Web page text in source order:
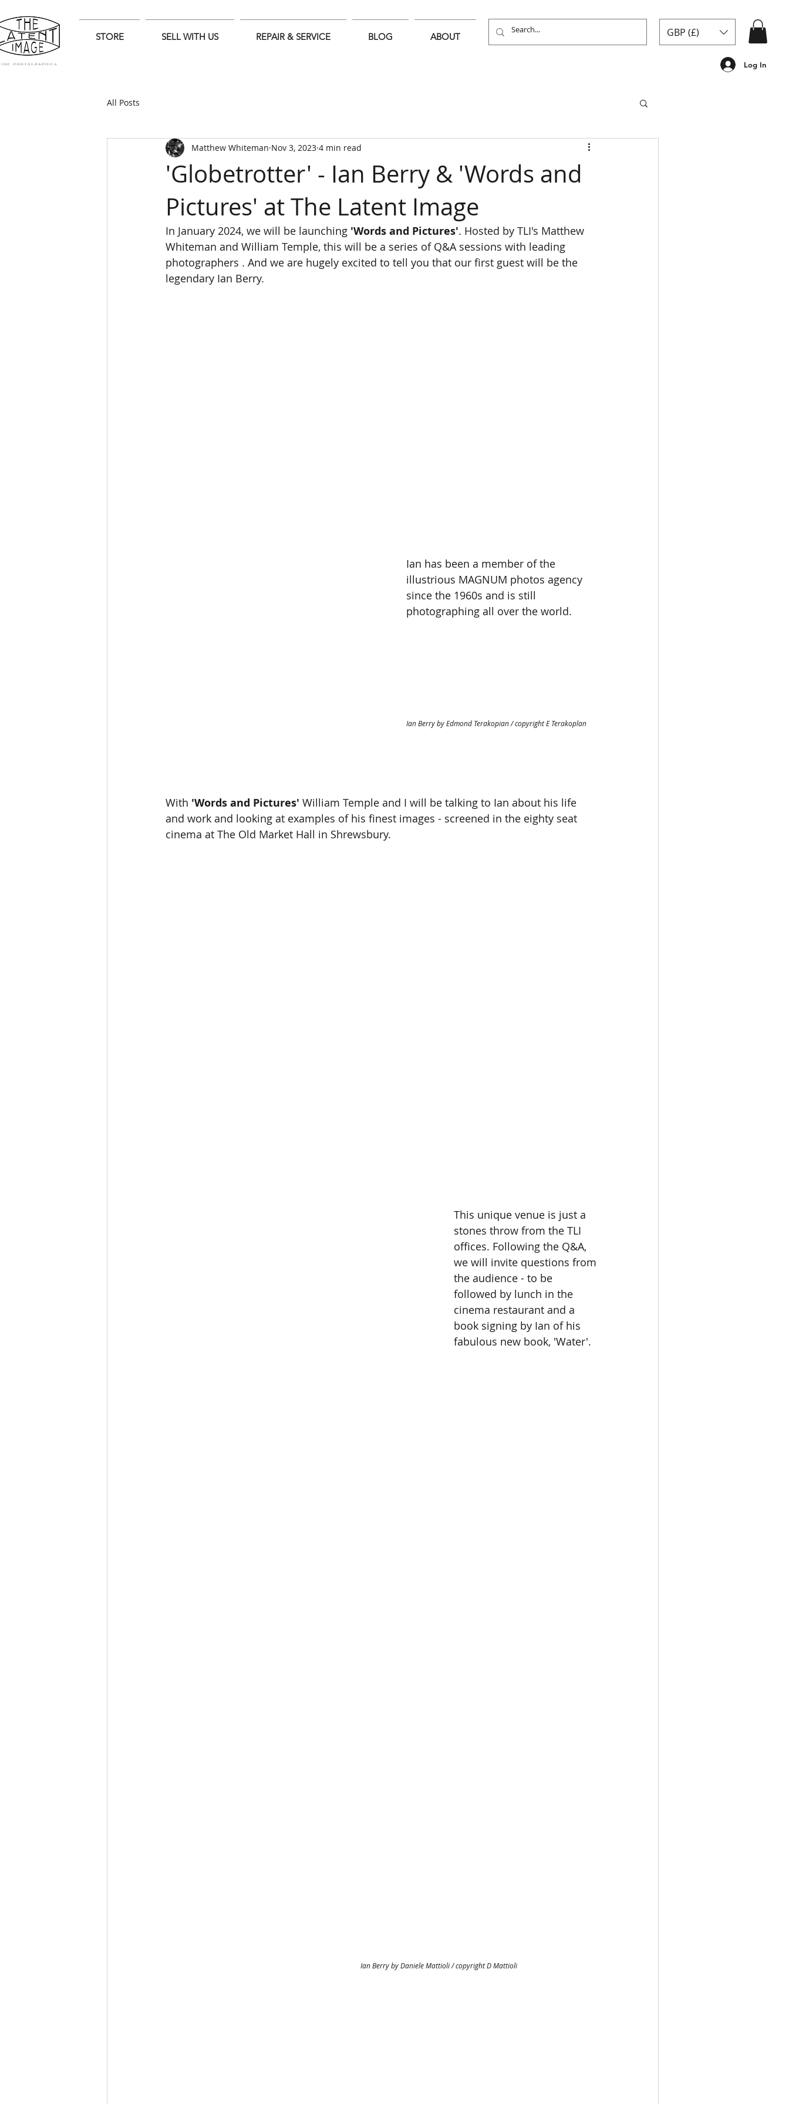
STORE SELL WITH US REPAIR & SERVICE BLOG ABOUT GBP (£)
Log In
All Posts
'Globetrotter' - Ian Berry & 'Words and
Pictures' at The Latent Image
Matthew Whiteman Nov 3, 2023 4 min read
In January 2024, we will be launching 'Words and Pictures'. Hosted by TLI's Matthew
Whiteman and William Temple, this will be a series of Q&A sessions with leading
photographers . And we are hugely excited to tell you that our first guest will be the
legendary Ian Berry.
Ian has been a member of the
illustrious MAGNUM photos agency
since the 1960s and is still
photographing all over the world.
Ian Berry by Edmond Terakopian / copyright E Terakoplan
With 'Words and Pictures' William Temple and I will be talking to Ian about his life
and work and looking at examples of his finest images - screened in the eighty seat
cinema at The Old Market Hall in Shrewsbury.
This unique venue is just a
stones throw from the TLI
offices. Following the Q&A,
we will invite questions from
the audience - to be
followed by lunch in the
cinema restaurant and a
book signing by Ian of his
fabulous new book, 'Water'.
Ian Berry by Daniele Mattioli / copyright D Mattioli